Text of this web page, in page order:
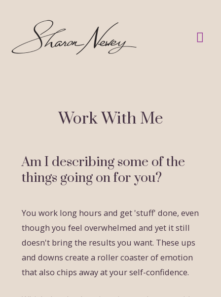
Work With Me
Am I describing some of the
things going on for you?
You work long hours and get 'stuff' done, even
though you feel overwhelmed and yet it still
doesn't bring the results you want. These ups
and downs create a roller coaster of emotion
that also chips away at your self-confidence.